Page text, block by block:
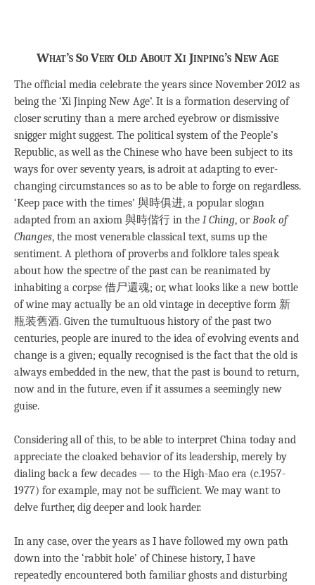
What’s So Very Old About Xi Jinping’s New Age
The official media celebrate the years since November 2012 as
being the ‘Xi Jinping New Age’. It is a formation deserving of
closer scrutiny than a mere arched eyebrow or dismissive
snigger might suggest. The political system of the People’s
Republic, as well as the Chinese who have been subject to its
ways for over seventy years, is adroit at adapting to ever-
changing circumstances so as to be able to forge on regardless.
‘Keep pace with the times’ 與時俱进, a popular slogan
adapted from an axiom 與時偕行 in the I Ching, orBook of
Changes, the most venerable classical text, sums up the
sentiment. A plethora of proverbs and folklore tales speak
about how the spectre of the past can be reanimated by
inhabiting a corpse 借尸還魂; or, what looks like a new bottle
of wine may actually be an old vintage in deceptive form 新
瓶装舊酒. Given the tumultuous history of the past two
centuries, people are inured to the idea of evolving events and
change is a given; equally recognised is the fact that the old is
always embedded in the new, that the past is bound to return,
now and in the future, even if it assumes a seemingly new
guise.
Considering all of this, to be able to interpret China today and
appreciate the cloaked behavior of its leadership, merely by
dialing back a few decades — to the High-Mao era (c.1957-
1977) for example, may not be sufficient. We may want to
delve further, dig deeper and look harder.
In any case, over the years as I have followed my own path
down into the ‘rabbit hole’ of Chinese history, I have
repeatedly encountered both familiar ghosts and disturbing